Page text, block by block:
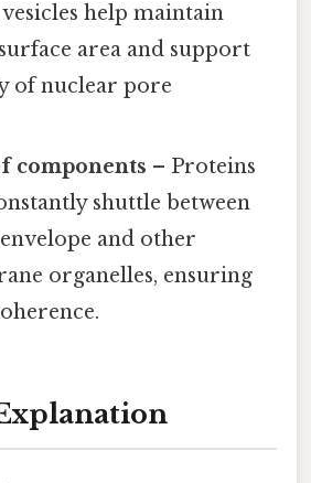
help maintain
area and support
of nuclear pore
components – Proteins
shuttle between
and other
organelles, ensuring